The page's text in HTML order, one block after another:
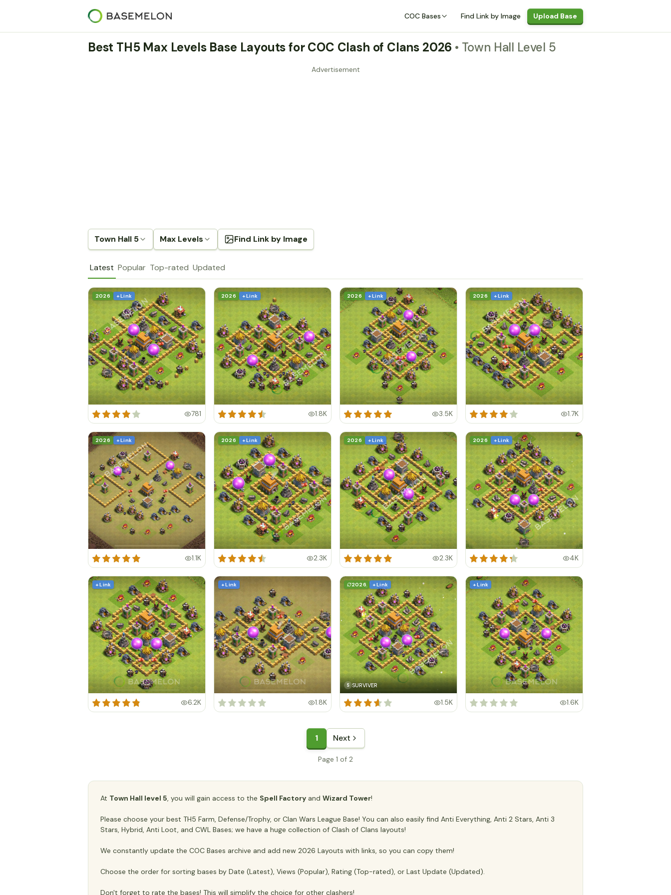
COC Bases Find Link by Image Upload Base
Best TH5 Max Levels Base Layouts for COC Clash of Clans 2026 • Town Hall Level 5
Advertisement
Town Hall 5 Max Levels Find Link by Image
Latest Popular Top-rated Updated
2026 + Link
781
2026 + Link
1.8K
2026 + Link
3.5K
2026 + Link
1.7K
2026 + Link
1.1K
2026 + Link
2.3K
2026 + Link
2.3K
2026 + Link
4K
+ Link
6.2K
+ Link
1.8K
2026 + Link
S SURVIVER
1.5K
+ Link
1.6K
1 Next
Page 1 of 2
At Town Hall level 5, you will gain access to the Spell Factory and Wizard Tower!
Please choose your best TH5 Farm, Defense/Trophy, or Clan Wars League Base! You can also easily find Anti Everything, Anti 2 Stars, Anti 3
Stars, Hybrid, Anti Loot, and CWL Bases; we have a huge collection of Clash of Clans layouts!
We constantly update the COC Bases archive and add new 2026 Layouts with links, so you can copy them!
Choose the order for sorting bases by Date (Latest), Views (Popular), Rating (Top-rated), or Last Update (Updated).
Don't forget to rate the bases! This will simplify the choice for other clashers!